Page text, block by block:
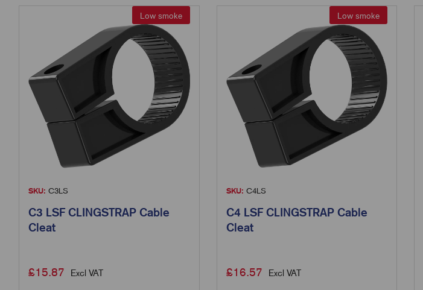
Low smoke
SKU: C3LS
C3 LSF CLINGSTRAP Cable
Cleat
£15.87 Excl VAT
Low smoke
SKU: C4LS
C4 LSF CLINGSTRAP Cable
Cleat
£16.57 Excl VAT